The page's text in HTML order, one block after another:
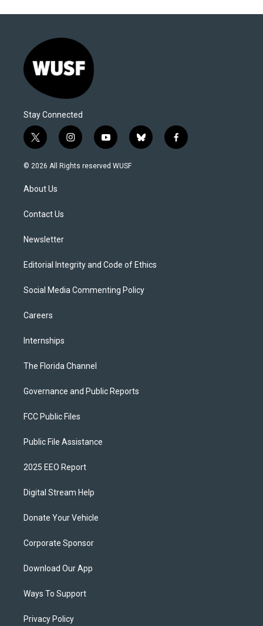
Stay Connected
t
w
i
t
e
i
n
s
y
o
u
b
l
f
a
© 2026 All Rights reserved WUSF
About Us
Contact Us
Newsletter
Editorial Integrity and Code of Ethics
Social Media Commenting Policy
Careers
Internships
The Florida Channel
Governance and Public Reports
FCC Public Files
Public File Assistance
2025 EEO Report
Digital Stream Help
Donate Your Vehicle
Corporate Sponsor
Download Our App
Ways To Support
Privacy Policy